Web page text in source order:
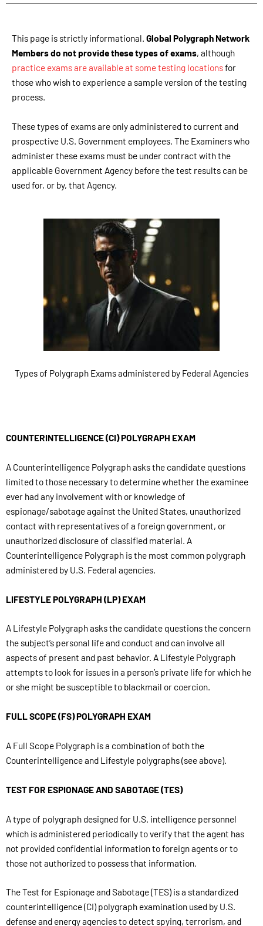
This page is strictly informational. Global Polygraph Network
Members do not provide these types of exams, although
practice exams are available at some testing locationsfor
those who wish to experience a sample version of the testing
process.
These types of exams are only administered to current and
prospective U.S. Government employees. The Examiners who
administer these exams must be under contract with the
applicable Government Agency before the test results can be
used for, or by, that Agency.
Types of Polygraph Exams administered by Federal Agencies
COUNTERINTELLIGENCE (CI) POLYGRAPH EXAM
A Counterintelligence Polygraph asks the candidate questions
limited to those necessary to determine whether the examinee
ever had any involvement with or knowledge of
espionage/sabotage against the United States, unauthorized
contact with representatives of a foreign government, or
unauthorized disclosure of classified material. A
Counterintelligence Polygraph is the most common polygraph
administered by U.S. Federal agencies.
LIFESTYLE POLYGRAPH (LP) EXAM
A Lifestyle Polygraph asks the candidate questions the concern
the subject’s personal life and conduct and can involve all
aspects of present and past behavior. A Lifestyle Polygraph
attempts to look for issues in a person’s private life for which he
or she might be susceptible to blackmail or coercion.
FULL SCOPE (FS) POLYGRAPH EXAM
A Full Scope Polygraph is a combination of both the
Counterintelligence and Lifestyle polygraphs (see above).
TEST FOR ESPIONAGE AND SABOTAGE (TES)
A type of polygraph designed for U.S. intelligence personnel
which is administered periodically to verify that the agent has
not provided confidential information to foreign agents or to
those not authorized to possess that information.
The Test for Espionage and Sabotage (TES) is a standardized
counterintelligence (CI) polygraph examination used by U.S.
defense and energy agencies to detect spying, terrorism, and